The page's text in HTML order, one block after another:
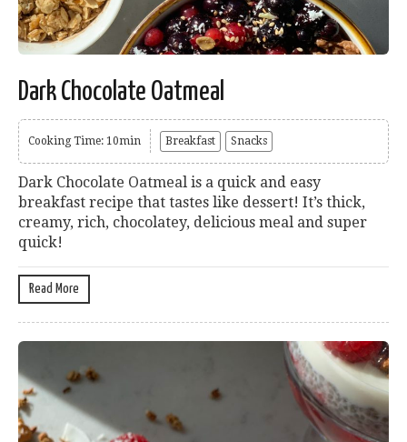
Dark Chocolate Oatmeal
Cooking Time: 10min Breakfast Snacks
Dark Chocolate Oatmeal is a quick and easy
breakfast recipe that tastes like dessert! It’s thick,
creamy, rich, chocolatey, delicious meal and super
quick!
Read More